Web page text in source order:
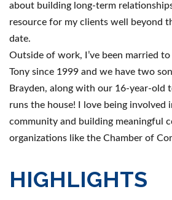
about building long-term
resource for my clients well beyond
date.
Outside of work, I’ve been married to
Tony since 1999 and we have two
Brayden, along with our 16-year-old
runs the house! I love being involved
community and building meaningful
organizations like the Chamber of
HIGHLIGHTS